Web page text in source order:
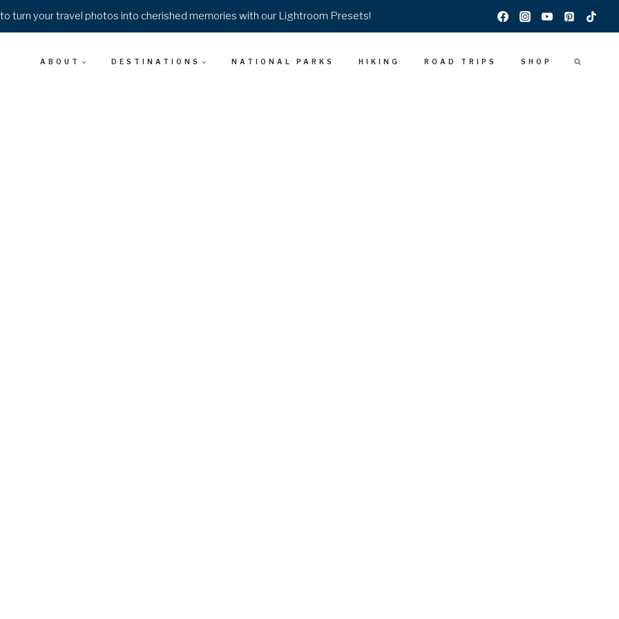
to turn your travel photos into cherished memories with our Lightroom Presets!
ABOUT DESTINATIONS NATIONAL PARKS HIKING ROAD TRIPS SHOP